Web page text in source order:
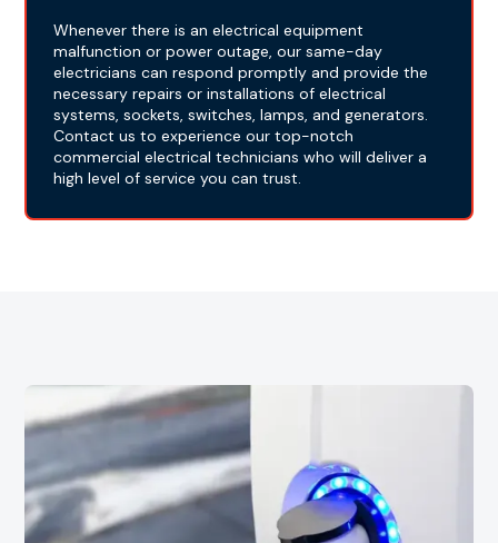
Whenever there is an electrical equipment
malfunction or power outage, our same-day
electricians can respond promptly and provide the
necessary repairs or installations of electrical
systems, sockets, switches, lamps, and generators.
Contact us to experience our top-notch
commercial electrical technicians who will deliver a
high level of service you can trust.